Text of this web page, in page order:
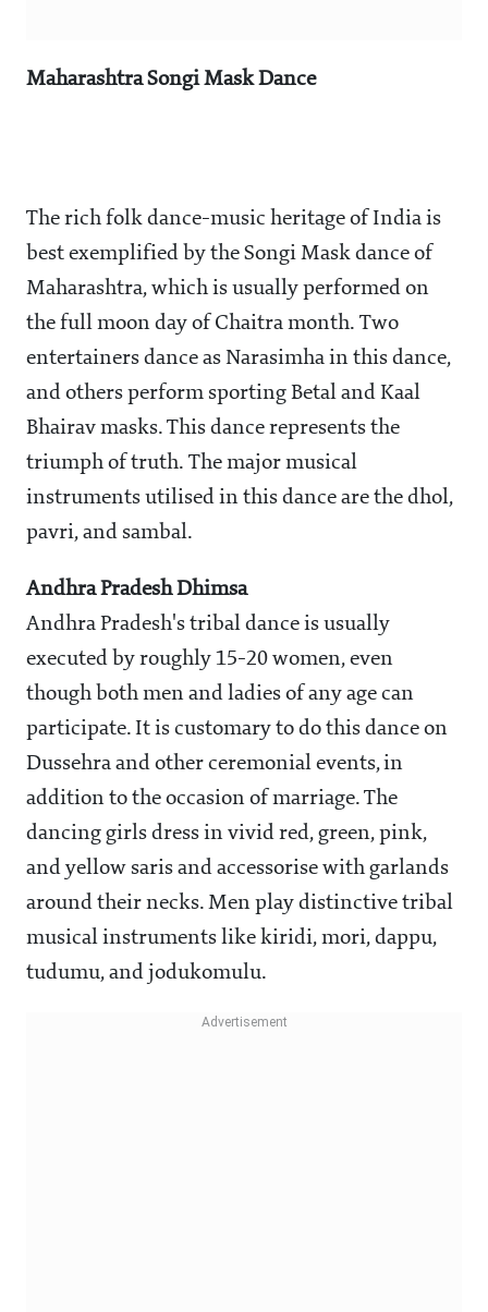
Maharashtra Songi Mask Dance
The rich folk dance-music heritage of India is
best exemplified by the Songi Mask dance of
Maharashtra, which is usually performed on
the full moon day of Chaitra month. Two
entertainers dance as Narasimha in this dance,
and others perform sporting Betal and Kaal
Bhairav masks. This dance represents the
triumph of truth. The major musical
instruments utilised in this dance are the dhol,
pavri, and sambal.
Andhra Pradesh Dhimsa
Andhra Pradesh's tribal dance is usually
executed by roughly 15-20 women, even
though both men and ladies of any age can
participate. It is customary to do this dance on
Dussehra and other ceremonial events, in
addition to the occasion of marriage. The
dancing girls dress in vivid red, green, pink,
and yellow saris and accessorise with garlands
around their necks. Men play distinctive tribal
musical instruments like kiridi, mori, dappu,
tudumu, and jodukomulu.